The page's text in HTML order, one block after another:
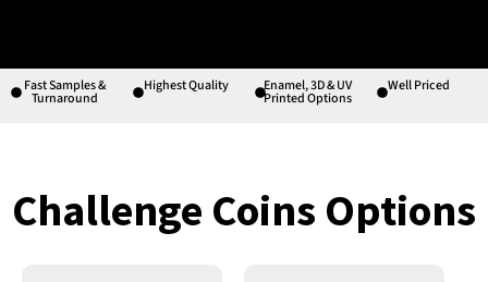
Fast Samples &
Turnaround
Highest Quality Enamel, 3D & UV
Printed Options
Well Priced
Challenge Coins Options